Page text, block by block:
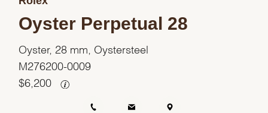
Oyster Perpetual 28
Oyster, 28 mm, Oystersteel
M276200-0009
$6,200